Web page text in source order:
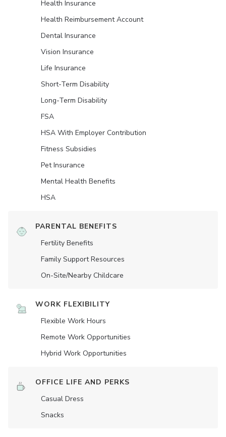
Health Insurance
Health Reimbursement Account
Dental Insurance
Vision Insurance
Life Insurance
Short-Term Disability
Long-Term Disability
FSA
HSA With Employer Contribution
Fitness Subsidies
Pet Insurance
Mental Health Benefits
HSA
PARENTAL BENEFITS
Fertility Benefits
Family Support Resources
On-Site/Nearby Childcare
WORK FLEXIBILITY
Flexible Work Hours
Remote Work Opportunities
Hybrid Work Opportunities
OFFICE LIFE AND PERKS
Casual Dress
Snacks